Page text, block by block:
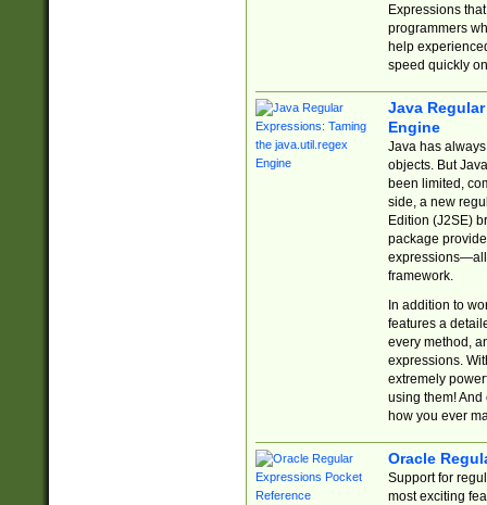
Expressions
programmers
help
speed quickly
Java
Engine
Java has
objects. But
been limited,
side, a new
Edition (J2SE)
package
expressions—all
framework.
In addition to
features a
every method,
expressions.
extremely
using them! And
how you ever
Oracle
Support for
most exciting